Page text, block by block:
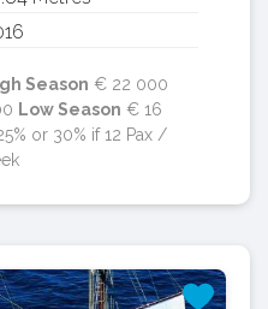
Season € 22 000
Low Season € 16
or 30% if 12 Pax /